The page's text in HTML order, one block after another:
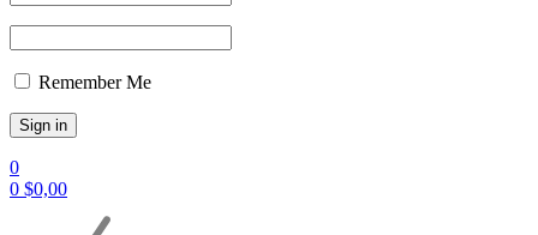
Remember Me
0
0 $0,00